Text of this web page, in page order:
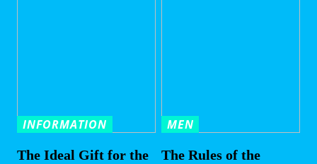
INFORMATION
The Ideal Gift for the
MEN
The Rules of the